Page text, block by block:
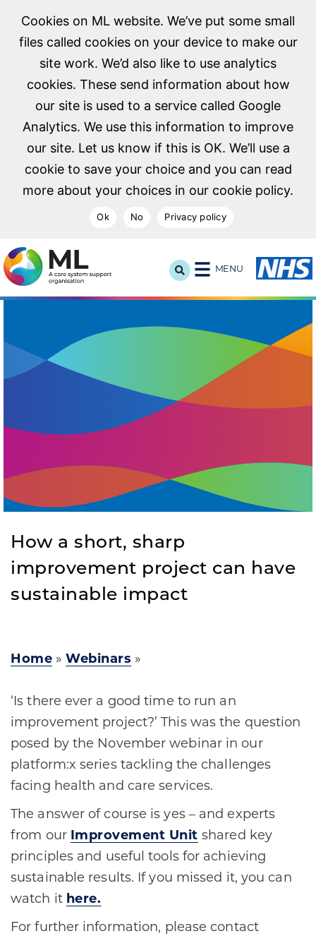
Cookies on ML website. We’ve put some small
files called cookies on your device to make our
site work. We’d also like to use analytics
cookies. These send information about how
our site is used to a service called Google
Analytics. We use this information to improve
our site. Let us know if this is OK. We’ll use a
cookie to save your choice and you can read
more about your choices in our cookie policy.
Ok No Privacy policy
NHS Midlands and Lancashire Commissioning Support
MENU
How a short, sharp
improvement project can have
sustainable impact
Home »Webinars »
‘Is there ever a good time to run an
improvement project?’ This was the question
posed by the November webinar in our
platform:x series tackling the challenges
facing health and care services.
The answer of course is yes – and experts
from our Improvement Unit shared key
principles and useful tools for achieving
sustainable results. If you missed it, you can
watch it here.
For further information, please contact